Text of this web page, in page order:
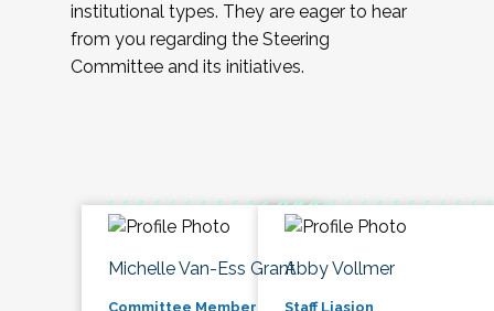
institutional types. They are eager to hear
from you regarding the Steering
Committee and its initiatives.
Michelle Van-Ess Grant
Committee Member
Abby Vollmer
Staff Liasion